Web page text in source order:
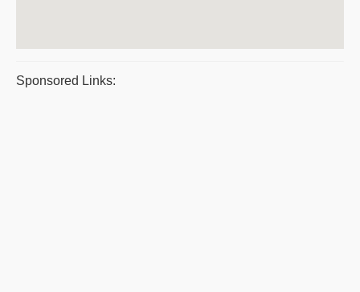
Sponsored Links: